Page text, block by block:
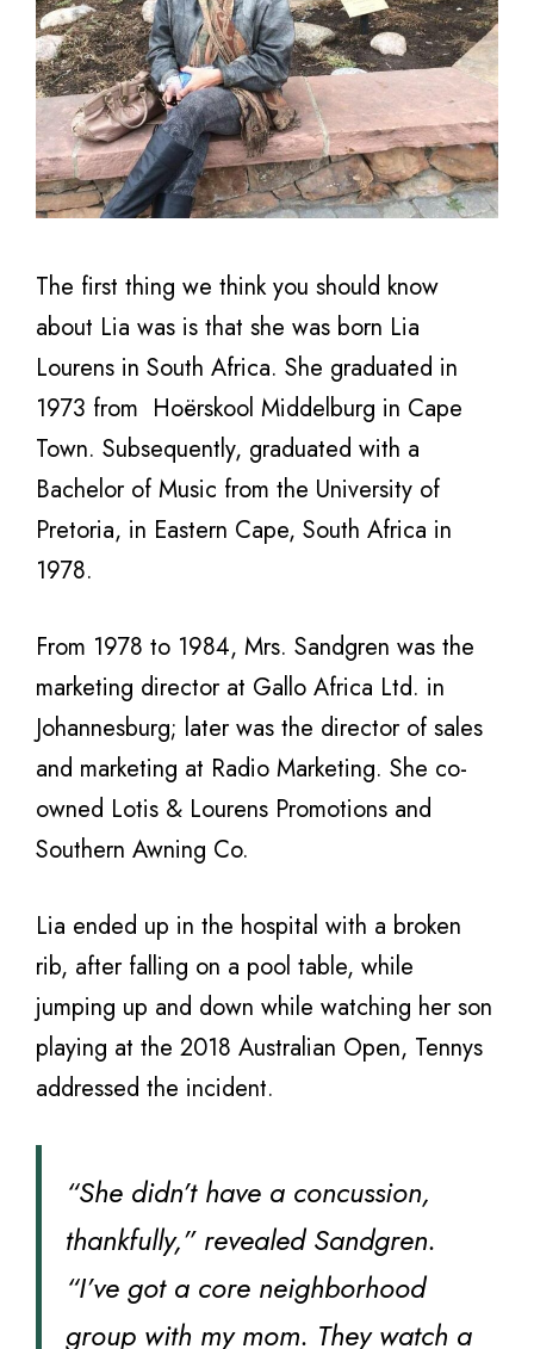
The first thing we think you should know
about Lia was is that she was born Lia
Lourens in South Africa. She graduated in
1973 from Hoërskool Middelburg in Cape
Town. Subsequently, graduated with a
Bachelor of Music from the University of
Pretoria, in Eastern Cape, South Africa in
1978.
From 1978 to 1984, Mrs. Sandgren was the
marketing director at Gallo Africa Ltd. in
Johannesburg; later was the director of sales
and marketing at Radio Marketing. She co-
owned Lotis & Lourens Promotions and
Southern Awning Co.
Lia ended up in the hospital with a broken
rib, after falling on a pool table, while
jumping up and down while watching her son
playing at the 2018 Australian Open, Tennys
addressed the incident.
“She didn’t have a concussion,
thankfully,” revealed Sandgren.
“I’ve got a core neighborhood
group with my mom. They watch a